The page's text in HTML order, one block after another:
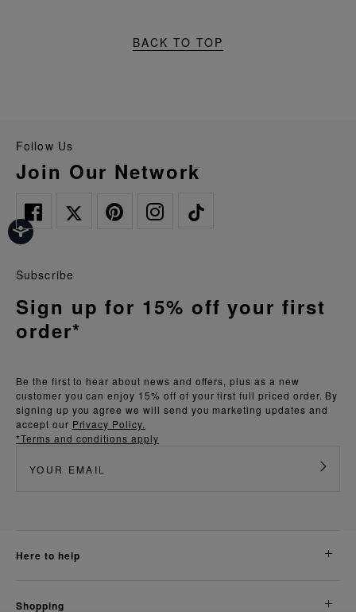
BACK TO TOP
Follow Us
Join Our Network
Be the first to hear about news and offers, plus as a new
customer you can enjoy 15% off of your first full priced order. By
signing up you agree we will send you marketing updates and
accept our Privacy Policy.
*Terms and conditions apply
Subscribe
Sign up for 15% off your first
order*
here to help
shopping